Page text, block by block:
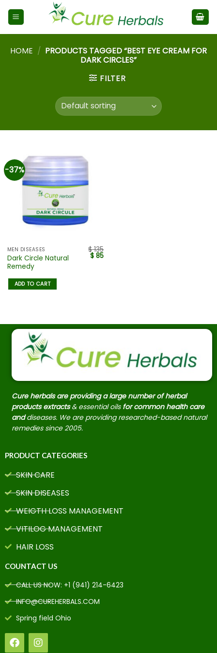
HOME / PRODUCTS TAGGED “BEST EYE CREAM FOR
DARK CIRCLES”
FILTER
-37%
MEN DISEASES
Dark Circle Natural
Remedy
$135
$ 85
ADD TO CART
Cure herbals are providing a large number of herbal
products extracts & essential oils for common health care
anddiseases. We are providing researched-based natural
remedies since 2005.
PRODUCT CATEGORIES
SKIN CARE
SKIN DISEASES
WEIGTH LOSS MANAGEMENT
VITILOG MANAGEMENT
HAIR LOSS
COUNTACT US
CALL US NOW: +1 (941) 214-6423
INFO@CUREHERBALS.COM
Spring field Ohio